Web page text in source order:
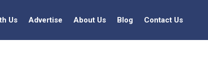
Us Advertise About Us Blog Contact Us